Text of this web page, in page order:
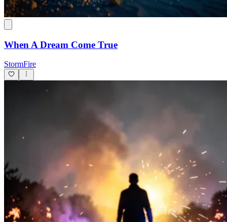
When A Dream Come True
StormFire